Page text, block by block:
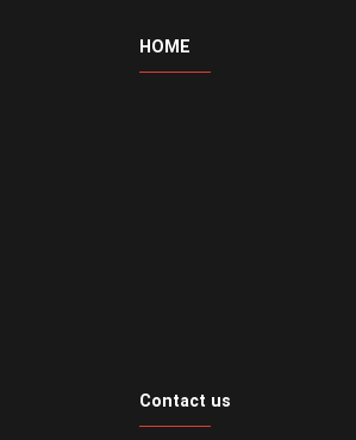
HOME
Contact us